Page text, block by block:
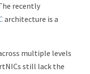
recently
architecture is a
multiple levels
still lack the